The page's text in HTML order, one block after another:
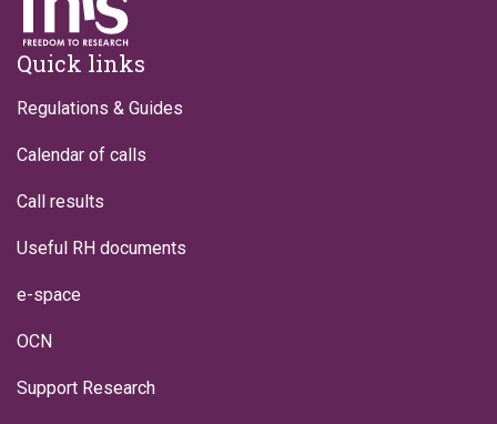
Footer
Quick links
Regulations & Guides
Calendar of calls
Call results
Useful RH documents
e-space
OCN
Support Research